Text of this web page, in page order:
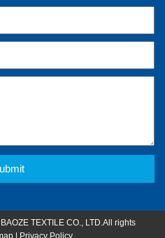
TEXTILE CO., LTD.All rights
Privacy Policy